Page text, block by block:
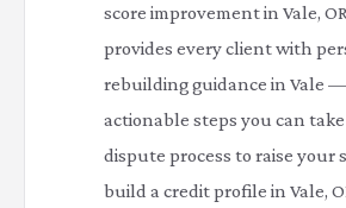
score improvement in Vale,
provides every client with
rebuilding guidance in Vale
actionable steps you can
dispute process to raise your
build a credit profile in Vale,